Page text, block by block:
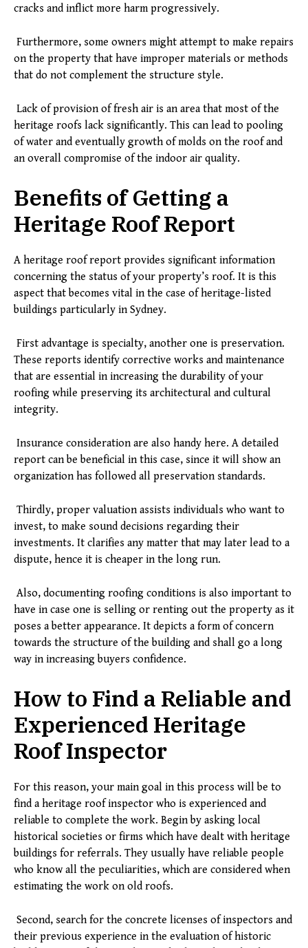
cracks and inflict more harm progressively.
Furthermore, some owners might attempt to make repairs
on the property that have improper materials or methods
that do not complement the structure style.
Lack of provision of fresh air is an area that most of the
heritage roofs lack significantly. This can lead to pooling
of water and eventually growth of molds on the roof and
an overall compromise of the indoor air quality.
Benefits of Getting a
Heritage Roof Report
A heritage roof report provides significant information
concerning the status of your property’s roof. It is this
aspect that becomes vital in the case of heritage-listed
buildings particularly in Sydney.
First advantage is specialty, another one is preservation.
These reports identify corrective works and maintenance
that are essential in increasing the durability of your
roofing while preserving its architectural and cultural
integrity.
Insurance consideration are also handy here. A detailed
report can be beneficial in this case, since it will show an
organization has followed all preservation standards.
Thirdly, proper valuation assists individuals who want to
invest, to make sound decisions regarding their
investments. It clarifies any matter that may later lead to a
dispute, hence it is cheaper in the long run.
Also, documenting roofing conditions is also important to
have in case one is selling or renting out the property as it
poses a better appearance. It depicts a form of concern
towards the structure of the building and shall go a long
way in increasing buyers confidence.
How to Find a Reliable and
Experienced Heritage
Roof Inspector
For this reason, your main goal in this process will be to
find a heritage roof inspector who is experienced and
reliable to complete the work. Begin by asking local
historical societies or firms which have dealt with heritage
buildings for referrals. They usually have reliable people
who know all the peculiarities, which are considered when
estimating the work on old roofs.
Second, search for the concrete licenses of inspectors and
their previous experience in the evaluation of historic